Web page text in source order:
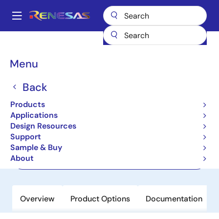
main
Main
Menu
Back
Products
Applications
Design Resources
Support
Sample & Buy
About
Breadcrumb
Intelligent Power Device
Overview Product Options Documentation